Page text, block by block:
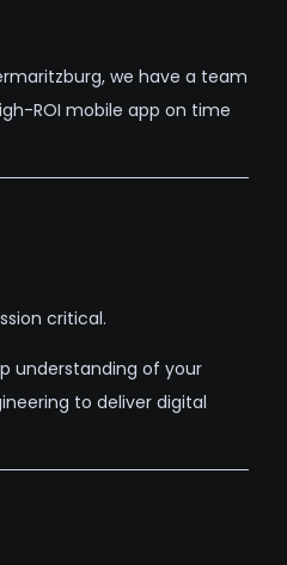
we have a team
ROI mobile app on time
critical.
understanding of your
to deliver digital